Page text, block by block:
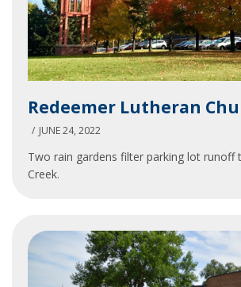
Lutheran
Church
Redeemer Lutheran
JUNE 24, 2022
Two rain gardens filter parking lot runoff
Creek.